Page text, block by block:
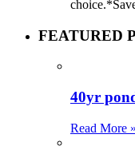
FEATURED
40yr
Read More »